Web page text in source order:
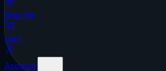
Near Me
Cart
Account